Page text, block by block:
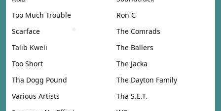
Too Much Trouble
Ron C
Scarface
The Comrads
Talib Kweli
The Ballers
Too Short
The Jacka
Tha Dogg Pound
The Dayton Family
Various Artists
Tha S.E.T.